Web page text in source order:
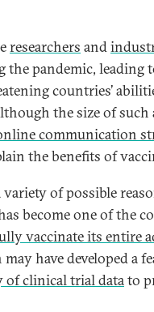
researchers and
pandemic, leading
countries’
the size of
communication
the benefits of
of possible
become one of the
vaccinate its entire
have developed a
clinical trial datato